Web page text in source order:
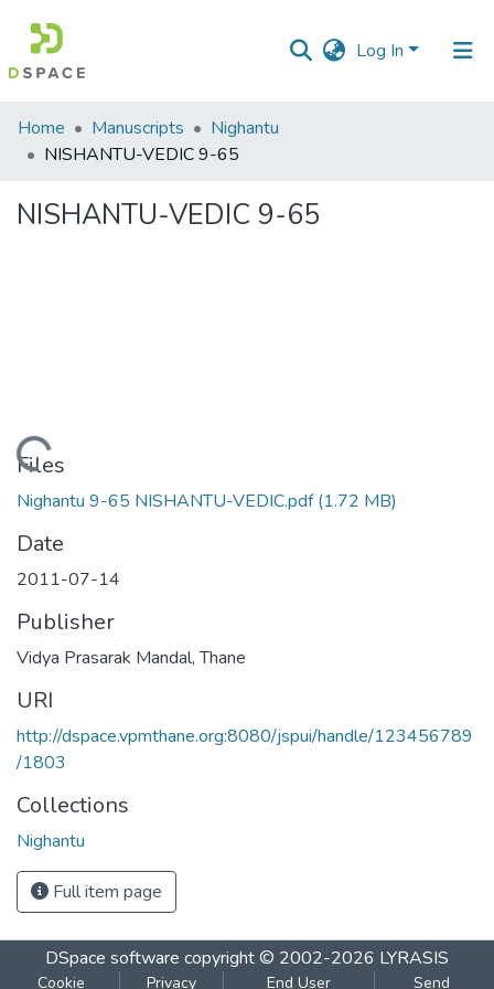
Log In
Communities
&
All of DSpace
Home Manuscripts
Nighantu
NISHANTU-VEDIC 9-65
NISHANTU-VEDIC 9-65
Loading...
Files
Nighantu 9-65 NISHANTU-VEDIC.pdf(1.72 MB)
Date
2011-07-14
Publisher
Vidya Prasarak Mandal, Thane
URI
http://dspace.vpmthane.org:8080/jspui/handle/123456789
/1803
Collections
Nighantu
Full item page
DSpace software copyright © 2002-2026 LYRASIS
Cookie Privacy End User Send